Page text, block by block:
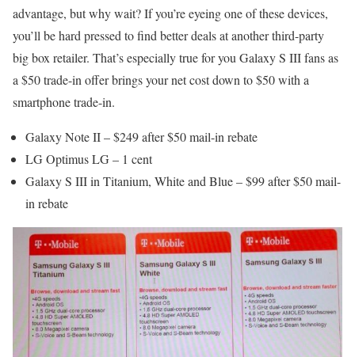
advantage, but why wait? If you’re eyeing one of these devices,
you’ll be hard pressed to find better deals at another third-party
big box retailer. That’s especially true for you Galaxy S III fans as
a $50 trade-in offer brings your net cost down to $50 with a
smartphone trade-in.
Galaxy Note II – $249 after $50 mail-in rebate
LG Optimus LG – 1 cent
Galaxy S III in Titanium, White and Blue – $99 after $50 mail-
in rebate